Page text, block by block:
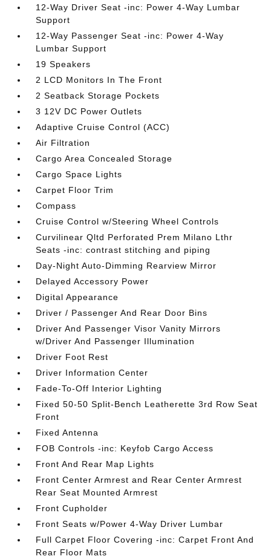
12-Way Driver Seat -inc: Power 4-Way Lumbar
Support
12-Way Passenger Seat -inc: Power 4-Way
Lumbar Support
19 Speakers
2 LCD Monitors In The Front
2 Seatback Storage Pockets
3 12V DC Power Outlets
Adaptive Cruise Control (ACC)
Air Filtration
Cargo Area Concealed Storage
Cargo Space Lights
Carpet Floor Trim
Compass
Cruise Control w/Steering Wheel Controls
Curvilinear Qltd Perforated Prem Milano Lthr
Seats -inc: contrast stitching and piping
Day-Night Auto-Dimming Rearview Mirror
Delayed Accessory Power
Digital Appearance
Driver / Passenger And Rear Door Bins
Driver And Passenger Visor Vanity Mirrors
w/Driver And Passenger Illumination
Driver Foot Rest
Driver Information Center
Fade-To-Off Interior Lighting
Fixed 50-50 Split-Bench Leatherette 3rd Row Seat
Front
Fixed Antenna
FOB Controls -inc: Keyfob Cargo Access
Front And Rear Map Lights
Front Center Armrest and Rear Center Armrest
Rear Seat Mounted Armrest
Front Cupholder
Front Seats w/Power 4-Way Driver Lumbar
Full Carpet Floor Covering -inc: Carpet Front And
Rear Floor Mats